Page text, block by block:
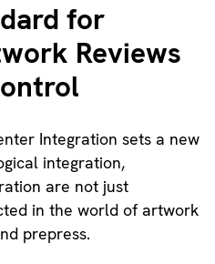
for
Reviews
Integration sets a new
integration,
are not just
in the world of artwork
prepress.